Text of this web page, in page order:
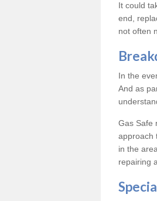
It could
end,
not often
In the
And as
Gas Safe
approach
in the
repairing